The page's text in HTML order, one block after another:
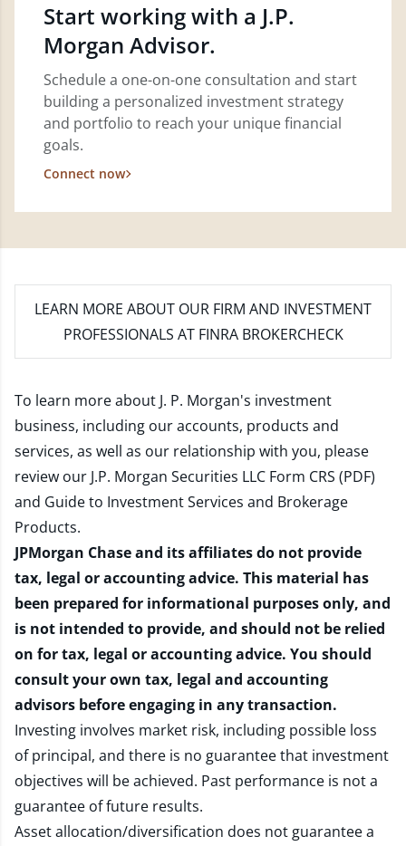
Start working with a J.P.
Morgan Advisor.
Schedule a one-on-one consultation and start
building a personalized investment strategy
and portfolio to reach your unique financial
goals.
Connect now
LEARN MORE ABOUT OUR FIRM AND INVESTMENT
PROFESSIONALS AT FINRA BROKERCHECK
To learn more about J. P. Morgan's investment
business, including our accounts, products and
services, as well as our relationship with you, please
review our J.P. Morgan Securities LLC Form CRS (PDF)
and Guide to Investment Services and Brokerage
Products.
JPMorgan Chase and its affiliates do not provide
tax, legal or accounting advice. This material has
been prepared for informational purposes only, and
is not intended to provide, and should not be relied
on for tax, legal or accounting advice. You should
consult your own tax, legal and accounting
advisors before engaging in any transaction.
Investing involves market risk, including possible loss
of principal, and there is no guarantee that investment
objectives will be achieved. Past performance is not a
guarantee of future results.
Asset allocation/diversification does not guarantee a